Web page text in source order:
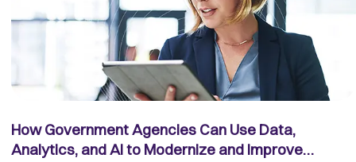
How Government Agencies Can Use Data,
Analytics, and AI to Modernize and Improve